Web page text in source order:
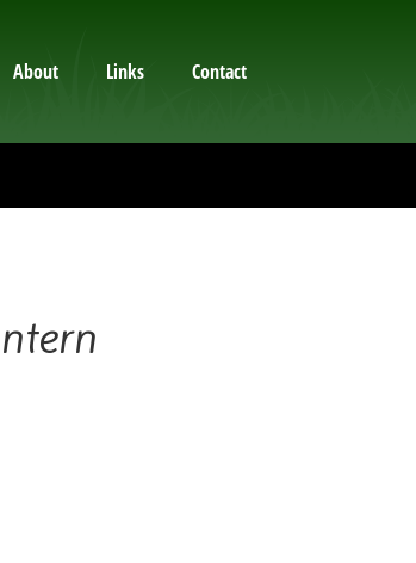
About Links Contact